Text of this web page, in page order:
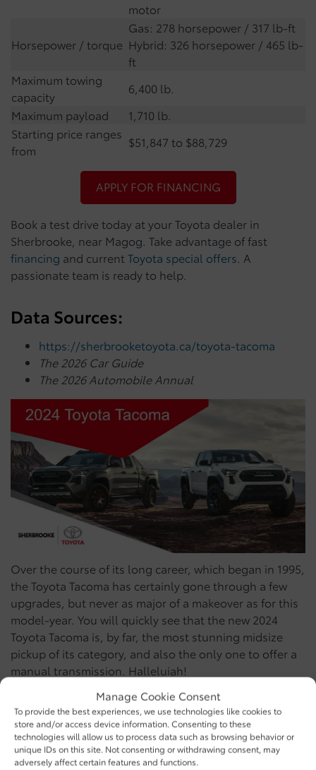
Manage Cookie Consent
To provide the best experiences, we use technologies like cookies to
store and/or access device information. Consenting to these
technologies will allow us to process data such as browsing behavior or
unique IDs on this site. Not consenting or withdrawing consent, may
adversely affect certain features and functions.
motor
Horsepower / torque
Gas: 278 horsepower / 317 lb-ft
Hybrid: 326 horsepower / 465 lb-
ft
Maximum towing
capacity
6,400 lb.
Maximum payload
1,710 lb.
Starting price ranges
from
$51,847 to $88,729
APPLY FOR FINANCING
Book a test drive today at your Toyota dealer in
Sherbrooke, near Magog. Take advantage of fast
financing and current Toyota special offers . A
passionate team is ready to help.
Data Sources:
https://sherbrooketoyota.ca/toyota-tacoma
The 2026 Car Guide
The 2026 Automobile Annual
Over the course of its long career, which began in 1995,
the Toyota Tacoma has certainly gone through a few
upgrades, but never as major of a makeover as for this
model-year. You will quickly see that the new 2024
Toyota Tacoma is, by far, the most stunning midsize
pickup of its category, and also the only one to offer a
manual transmission. Halleluiah!
The 2024 trims of the
Toyota Tacoma